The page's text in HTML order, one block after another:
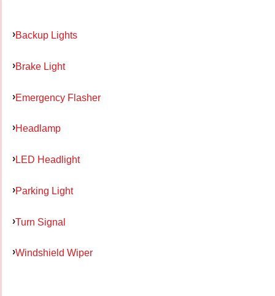
Backup Lights
Brake Light
Emergency Flasher
Headlamp
LED Headlight
Parking Light
Turn Signal
Windshield Wiper